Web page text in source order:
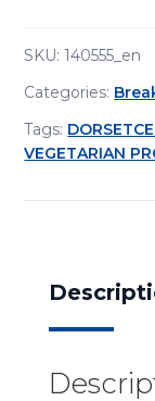
SKU:140555_en
Categories:
Tags:
VEGETARIAN